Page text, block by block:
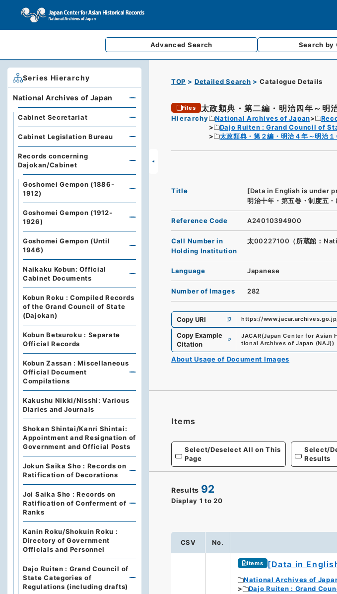
Advanced Search Search by
TOP Detailed Search Catalogue Details
Files 太政類典・第二編・明治四年～明
Hierarchy National Archives of Japan
Dajo Ruiten : Grand Council of
太政類典・第２編・明治４年～明治１
Title [Data in English is under
明治十年・第五巻・制度五
Reference Code A24010394900
Call Number in
Holding Institution
太00227100（所蔵館：
Language Japanese
Number of Images 282
Copy URI https://
Copy Example
Citation
JACAR(Japan Center for Asian
tional Archives of Japan (NAJ))
About Usage of Document Images
Items
Select/Deselect All on This
Page
Select/
Results
Results 92
Display 1 to 20
CSV No.
Items [Data in
National Archives of
Dajo Ruiten : Grand
Series Hierarchy
National Archives of Japan
Cabinet Secretariat
Cabinet Legislation Bureau
Records concerning
Dajokan/Cabinet
Goshomei Gempon (1886-
1912)
Goshomei Gempon (1912-
1926)
Goshomei Gempon (Until
1946)
Naikaku Kobun: Official
Cabinet Documents
Kobun Roku : Compiled Records
of the Grand Council of State
(Dajokan)
Kobun Betsuroku : Separate
Official Records
Kobun Zassan : Miscellaneous
Official Document
Compilations
Kakushu Nikki/Nisshi: Various
Diaries and Journals
Shokan Shintai/Kanri Shintai:
Appointment and Resignation of
Government and Official Posts
Jokun Saika Sho : Records on
Ratification of Decorations
Joi Saika Sho : Records on
Ratification of Conferment of
Ranks
Kanin Roku/Shokuin Roku :
Directory of Government
Officials and Personnel
Dajo Ruiten : Grand Council of
State Categories of
Regulations (including drafts)